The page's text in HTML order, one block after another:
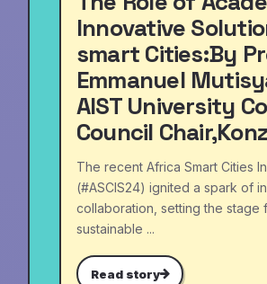
Innovative
smart Cities:By
Emmanuel
AIST University
Council
The recent Africa Smart Cities
(#ASCIS24) ignited a spark of
collaboration, setting the stage
sustainable ...
Read story